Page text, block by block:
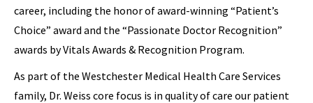
career, including the honor of award-winning “Patient’s
Choice” award and the “Passionate Doctor Recognition”
awards by Vitals Awards & Recognition Program.
As part of the Westchester Medical Health Care Services
family, Dr. Weiss core focus is in quality of care our patient